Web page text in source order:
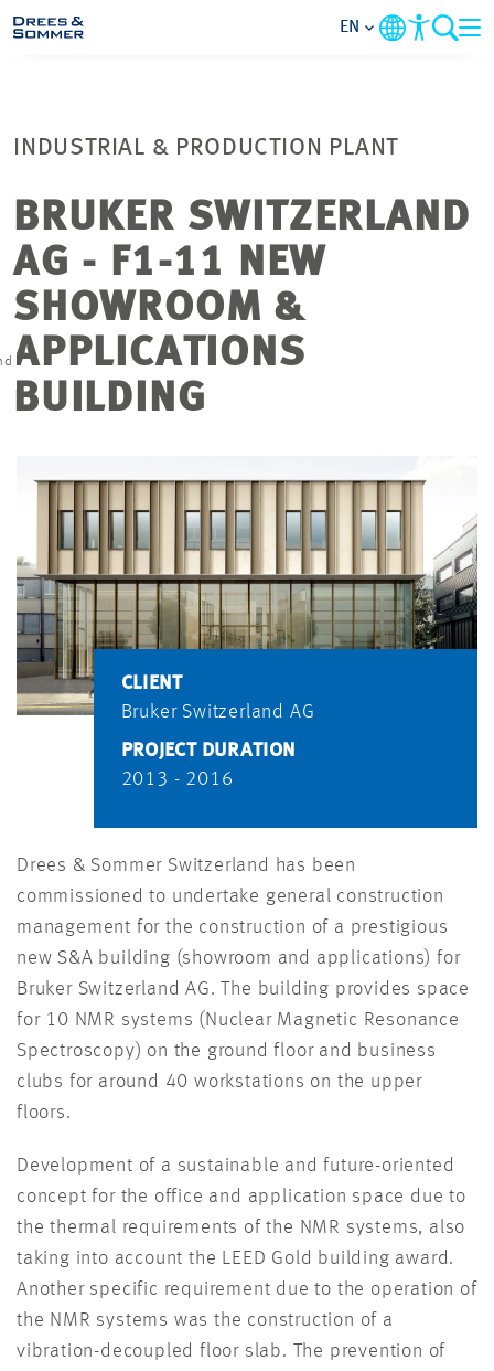
COMPANY
FOCUS AREAS
CONTACT
PROJECTS
EN
INDUSTRIAL & PRODUCTION PLANT
BRUKER SWITZERLAND
AG - F1-11 NEW
SHOWROOM &
APPLICATIONS
BUILDING
CLIENT
Bruker Switzerland AG
PROJECT DURATION
2013 - 2016
Drees & Sommer Switzerland has been
commissioned to undertake general construction
management for the construction of a prestigious
new S&A building (showroom and applications) for
Bruker Switzerland AG. The building provides space
for 10 NMR systems (Nuclear Magnetic Resonance
Spectroscopy) on the ground floor and business
clubs for around 40 workstations on the upper
floors.
Development of a sustainable and future-oriented
concept for the office and application space due to
the thermal requirements of the NMR systems, also
taking into account the LEED Gold building award.
Another specific requirement due to the operation of
the NMR systems was the construction of a
vibration-decoupled floor slab. The prevention of